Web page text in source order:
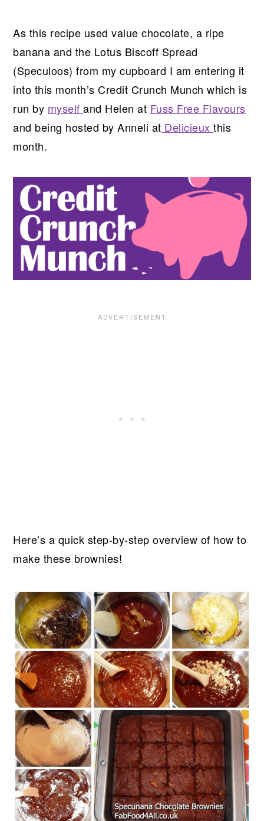
As this recipe used value chocolate, a ripe
banana and the Lotus Biscoff Spread
(Speculoos) from my cupboard I am entering it
into this month’s Credit Crunch Munch which is
run by myselfand Helen at Fuss Free Flavours
and being hosted by Anneli at Delicieuxthis
month.
Here’s a quick step-by-step overview of how to
make these brownies!